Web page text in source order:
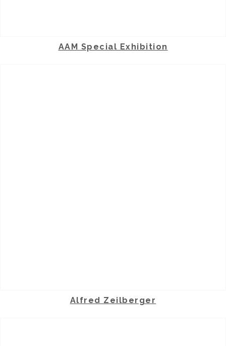
AAM Special Exhibition
Alfred Zeilberger